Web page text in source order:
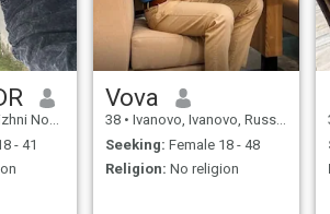
Russia
- 41
Vova
38 • Ivanovo, Ivanovo, Russia
Seeking: Female 18 - 48
Religion: No religion